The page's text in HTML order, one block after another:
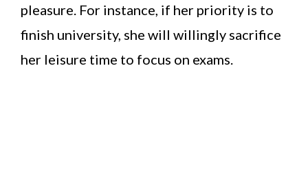
pleasure. For instance, if her priority is to
finish university, she will willingly sacrifice
her leisure time to focus on exams.